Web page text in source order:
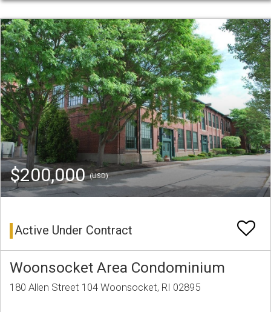
$200,000(USD)
Active Under Contract
Woonsocket Area Condominium
180 Allen Street 104 Woonsocket, RI 02895